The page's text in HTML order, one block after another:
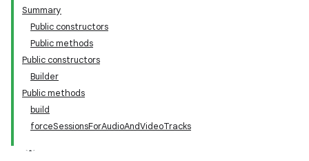
Summary
Public constructors
Public methods
Public constructors
Builder
Public methods
build
forceSessionsForAudioAndVideoTracks